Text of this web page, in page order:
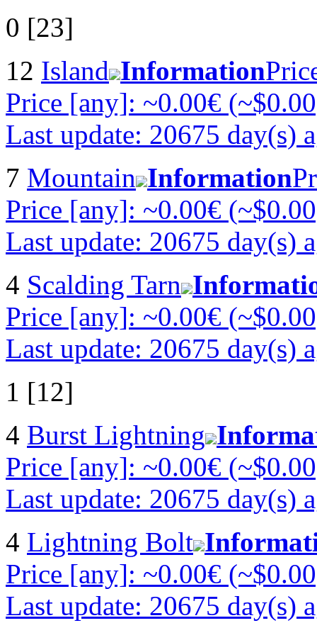
0 [23]
12 Island Information
Price [any]: ~0.00€
Last update: 20675 day(s)
7 Mountain Information
Price [any]: ~0.00€
Last update: 20675 day(s)
4 Scalding Tarn
Price [any]: ~0.00€
Last update: 20675 day(s)
1 [12]
4 Burst Lightning
Price [any]: ~0.00€
Last update: 20675 day(s)
4 Lightning Bolt
Price [any]: ~0.00€
Last update: 20675 day(s)